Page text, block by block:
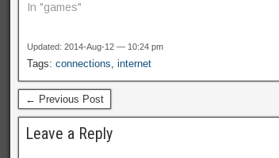
In "games"
Updated: 2014-Aug-12 — 10:24 pm
Tags: connections, internet
← Previous Post
Leave a Reply